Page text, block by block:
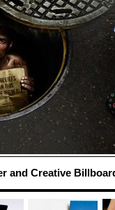
and Creative